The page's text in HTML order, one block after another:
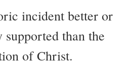
incident better or
than the
of Christ.